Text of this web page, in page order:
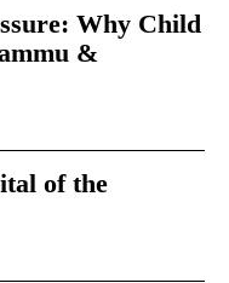
Why Child
&
of the